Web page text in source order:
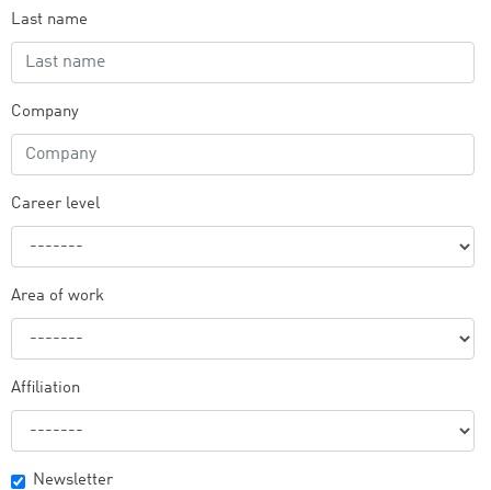
Last name
Company
Career level
Area of work
Affiliation
Newsletter